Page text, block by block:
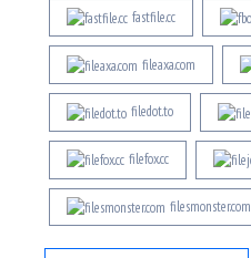
fastfile.cc
fileaxa.com
filedot.to
filefox.cc
filesmonster.com